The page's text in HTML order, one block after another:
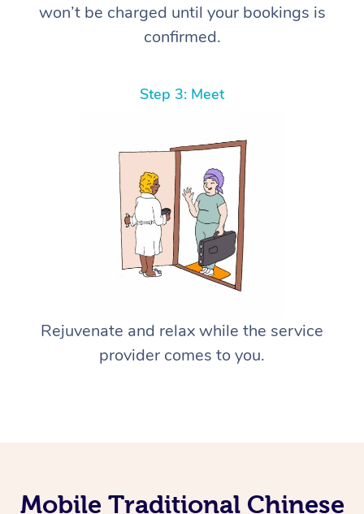
won’t be charged until your bookings is
confirmed.
Step 3: Meet
Rejuvenate and relax while the service
provider comes to you.
Mobile Traditional Chinese